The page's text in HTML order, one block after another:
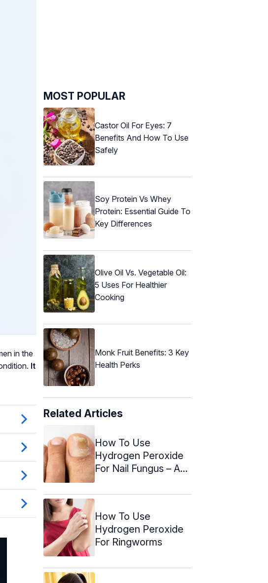
in the
It
MOST POPULAR
Castor Oil For Eyes: 7
Benefits And How To Use
Safely
Soy Protein Vs Whey
Protein: Essential Guide To
Key Differences
Olive Oil Vs. Vegetable Oil:
5 Uses For Healthier
Cooking
Monk Fruit Benefits: 3 Key
Health Perks
Related Articles
How To Use
Hydrogen Peroxide
For Nail Fungus – A
How To Use
Hydrogen Peroxide
For Ringworms